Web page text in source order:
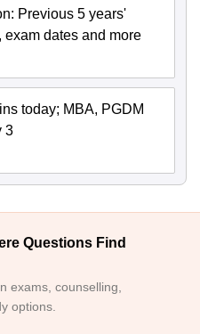
Previous 5 years'
dates and more
today; MBA, PGDM
3
Questions Find
exams, counselling,
options.